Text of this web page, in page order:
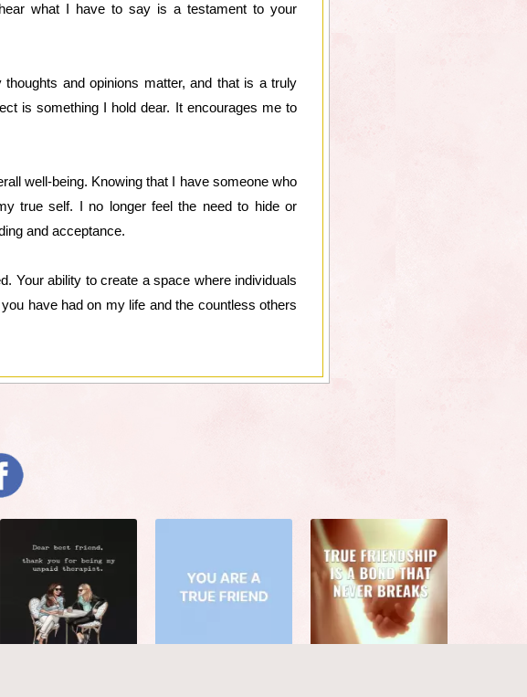
what I have to say is a testament to your
and opinions matter, and that is a truly
is something I hold dear. It encourages me to
well-being. Knowing that I have someone who
true self. I no longer feel the need to hide or
and acceptance.
Your ability to create a space where individuals
have had on my life and the countless others